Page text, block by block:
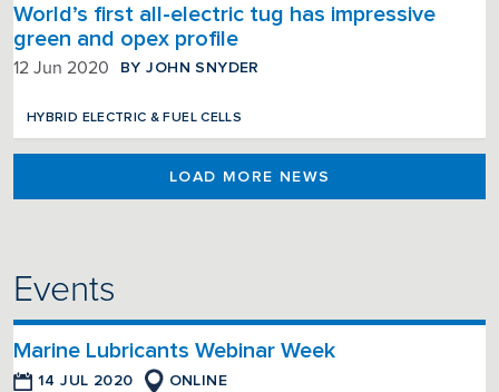
World’s first all-electric tug has impressive
green and opex profile
12 Jun 2020 BY JOHN SNYDER
HYBRID ELECTRIC & FUEL CELLS
LOAD MORE NEWS
Events
Marine Lubricants Webinar Week
14 JUL 2020 ONLINE